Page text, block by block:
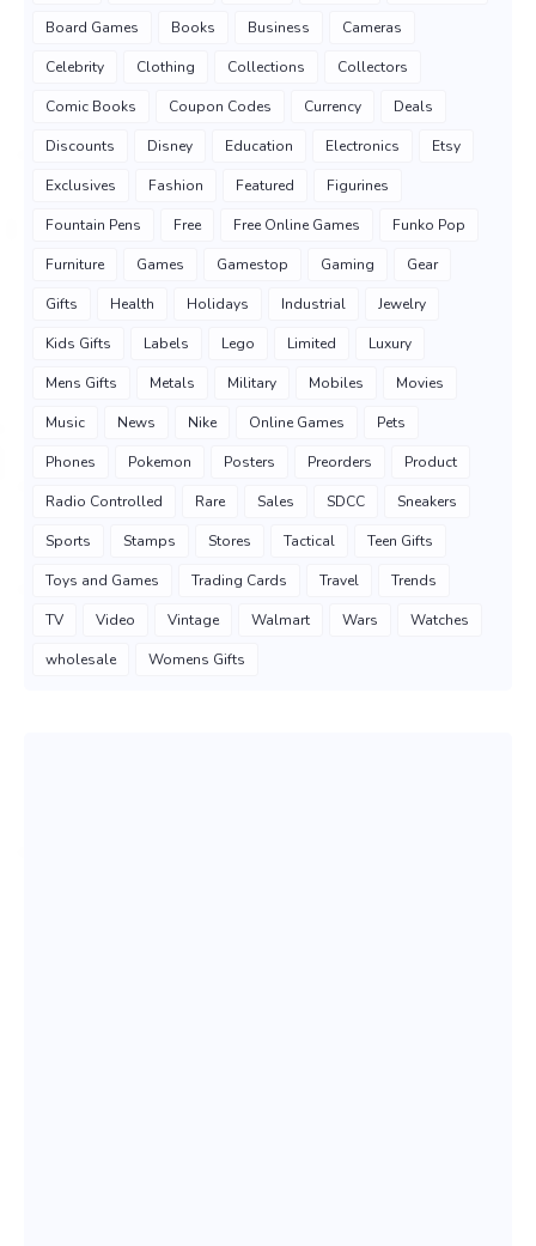
Board Games Books Business Cameras
Celebrity Clothing Collections Collectors
Comic Books Coupon Codes Currency Deals
Discounts Disney Education Electronics Etsy
Exclusives Fashion Featured Figurines
Fountain Pens Free Free Online Games Funko Pop
Furniture Games Gamestop Gaming Gear
Gifts Health Holidays Industrial Jewelry
Kids Gifts Labels Lego Limited Luxury
Mens Gifts Metals Military Mobiles Movies
Music News Nike Online Games Pets
Phones Pokemon Posters Preorders Product
Radio Controlled Rare Sales SDCC Sneakers
Sports Stamps Stores Tactical Teen Gifts
Toys and Games Trading Cards Travel Trends
TV Video Vintage Walmart Wars Watches
wholesale Womens Gifts